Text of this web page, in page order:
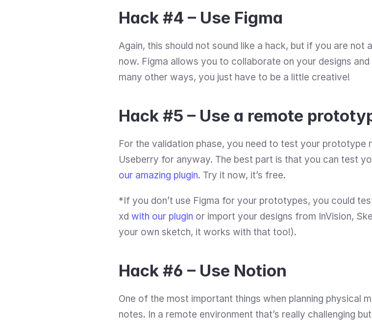
Hack #4 – Use Figma
Again, this should not sound like a hack, but if you are not
now. Figma allows you to collaborate on your designs
many other ways, you just have to be a little creative!
Hack #5 – Use a remote
For the validation phase, you need to test your prototype
our amazing plugin. Try it now, it’s free.
*If you don’t use Figma for your prototypes, you could
xd with our plugin or import your designs from InVision,
your own sketch, it works with that too!).
Hack #6 – Use Notion
One of the most important things when planning physical
notes. In a remote environment that’s really challenging